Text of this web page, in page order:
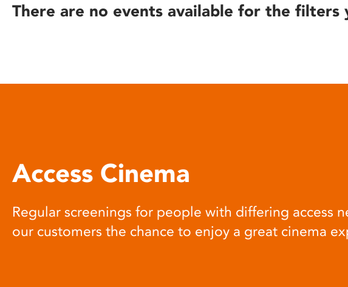
reader;
open
There are no events available for the
Access Cinema
Regular screenings for people with differing access
our customers the chance to enjoy a great cinema